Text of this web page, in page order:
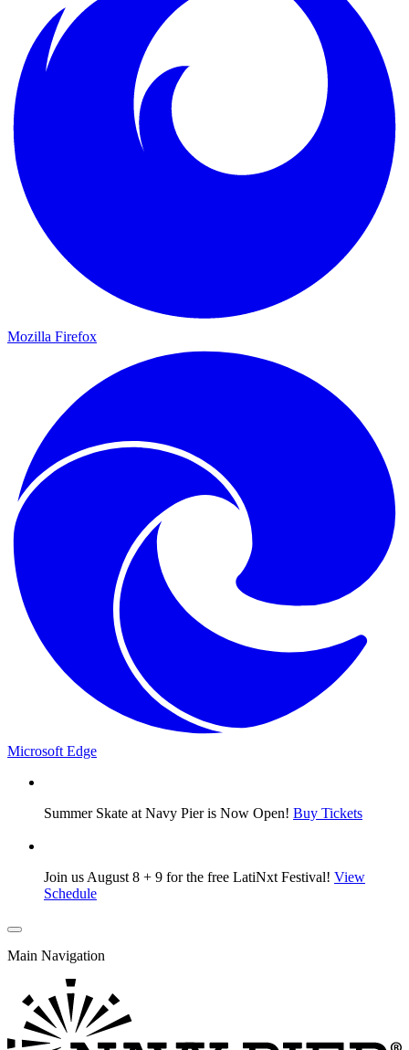
Mozilla Firefox
Microsoft Edge
Summer Skate at Navy Pier is Now Open! Buy Tickets
Join us August 8 + 9 for the free LatiNxt Festival! View
Schedule
Main Navigation